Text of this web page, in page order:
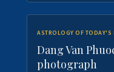
ASTROLOGY OF TODAY'S
Dang Van
photograph